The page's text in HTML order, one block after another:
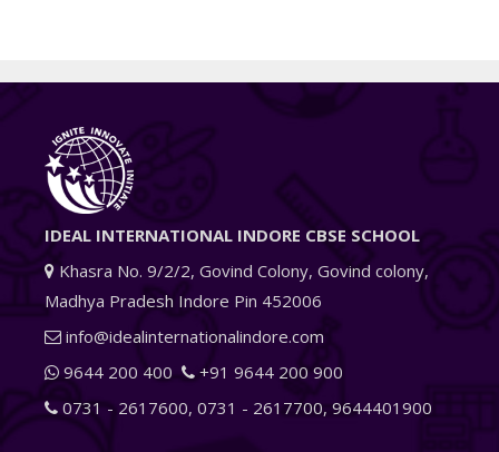
IDEAL INTERNATIONAL INDORE CBSE SCHOOL
Khasra No. 9/2/2, Govind Colony, Govind colony,
Madhya Pradesh Indore Pin 452006
info@idealinternationalindore.com
9644 200 400
+91 9644 200 900
0731 - 2617600, 0731 - 2617700, 9644401900